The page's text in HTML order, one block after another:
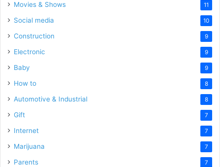
Movies & Shows 11
Social media 10
Construction 9
Electronic 9
Baby 9
How to 8
Automotive & Industrial 8
Gift 7
Internet 7
Marijuana 7
Parents 7